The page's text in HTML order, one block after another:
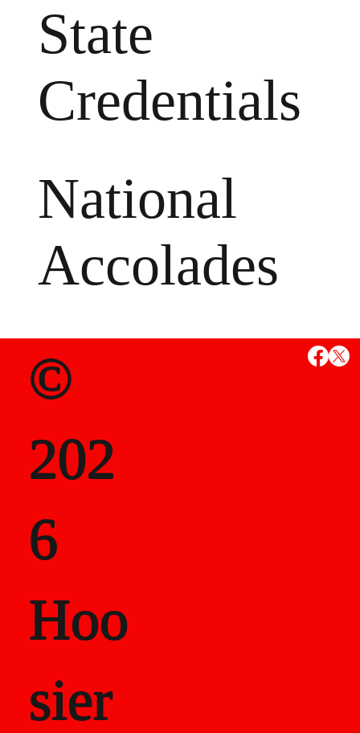
State
Credentials
National
Accolades
MS
State
als
Career
©
202
6
Hoo
sier